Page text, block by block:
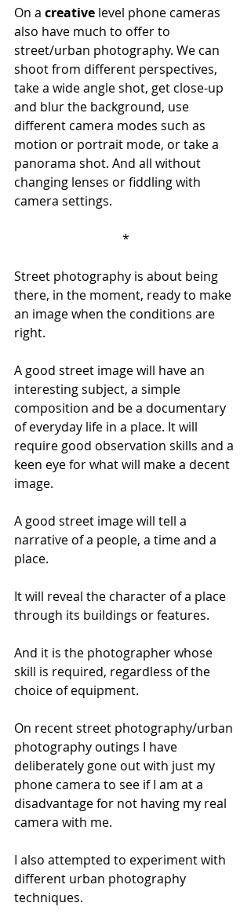
On a creative level phone cameras
also have much to offer to
street/urban photography. We can
shoot from different perspectives,
take a wide angle shot, get close-up
and blur the background, use
different camera modes such as
motion or portrait mode, or take a
panorama shot. And all without
changing lenses or fiddling with
camera settings.
*
Street photography is about being
there, in the moment, ready to make
an image when the conditions are
right.
A good street image will have an
interesting subject, a simple
composition and be a documentary
of everyday life in a place. It will
require good observation skills and a
keen eye for what will make a decent
image.
A good street image will tell a
narrative of a people, a time and a
place.
It will reveal the character of a place
through its buildings or features.
And it is the photographer whose
skill is required, regardless of the
choice of equipment.
On recent street photography/urban
photography outings I have
deliberately gone out with just my
phone camera to see if I am at a
disadvantage for not having my real
camera with me.
I also attempted to experiment with
different urban photography
techniques.